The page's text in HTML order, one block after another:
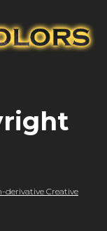
Creative